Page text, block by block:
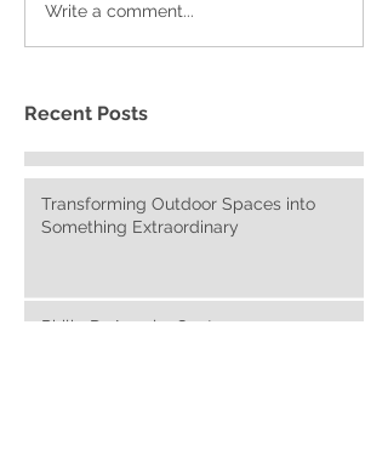
Write a comment...
Recent Posts
Transforming Outdoor Spaces into
Something Extraordinary
Philip DeAngelo: Contemporary